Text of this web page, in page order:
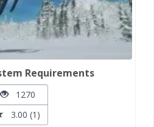
Requirements
1270
3.00 (1)